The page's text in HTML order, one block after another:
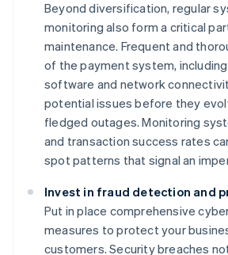
Beyond diversification, regular
monitoring also form a critical
maintenance. Frequent and
of the payment system,
software and network
potential issues before they
fledged outages. Monitoring
and transaction success rates
spot patterns that signal an
Invest in fraud detection and
Put in place comprehensive
measures to protect your
customers. Security breaches